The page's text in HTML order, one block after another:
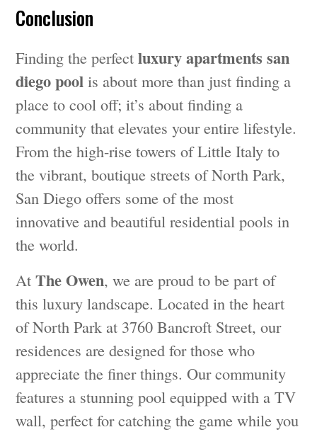
Conclusion
Finding the perfectluxury apartments san
diego pool is about more than just finding a
place to cool off; it’s about finding a
community that elevates your entire lifestyle.
From the high-rise towers of Little Italy to
the vibrant, boutique streets of North Park,
San Diego offers some of the most
innovative and beautiful residential pools in
the world.
AtThe Owen, we are proud to be part of
this luxury landscape. Located in the heart
of North Park at 3760 Bancroft Street, our
residences are designed for those who
appreciate the finer things. Our community
features a stunning pool equipped with a TV
wall, perfect for catching the game while you